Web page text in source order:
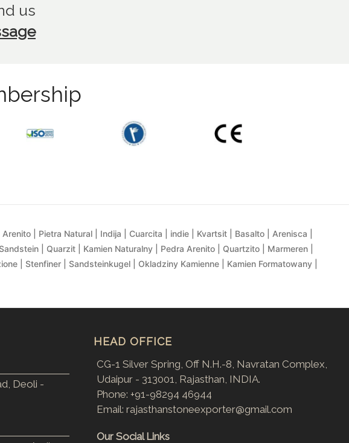
us
| Pietra Natural | Indija | Cuarcita | indie | Kvartsit | Basalto | Arenisca |
| Quarzit | Kamien Naturalny | Pedra Arenito | Quartzito | Marmeren |
| Stenfiner | Sandsteinkugel | Okladziny Kamienne | Kamien Formatowany |
Deoli -
HEAD OFFICE
CG-1 Silver Spring, Off N.H.-8, Navratan Complex,
Udaipur - 313001, Rajasthan, INDIA.
Phone: +91-98294 46944
Email: rajasthanstoneexporter@gmail.com
Our Social Links